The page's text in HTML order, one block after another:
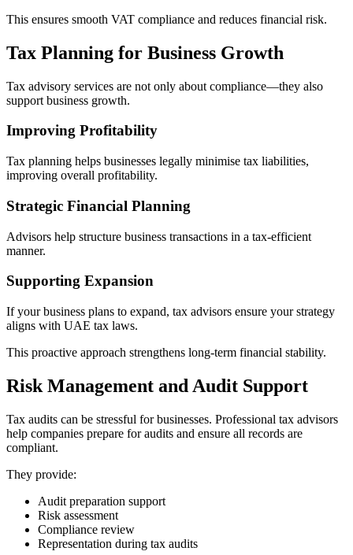
This ensures smooth VAT compliance and reduces financial risk.
Tax Planning for Business Growth
Tax advisory services are not only about compliance—they also
support business growth.
Improving Profitability
Tax planning helps businesses legally minimise tax liabilities,
improving overall profitability.
Strategic Financial Planning
Advisors help structure business transactions in a tax-efficient
manner.
Supporting Expansion
If your business plans to expand, tax advisors ensure your strategy
aligns with UAE tax laws.
This proactive approach strengthens long-term financial stability.
Risk Management and Audit Support
Tax audits can be stressful for businesses. Professional tax advisors
help companies prepare for audits and ensure all records are
compliant.
They provide:
Audit preparation support
Risk assessment
Compliance review
Representation during tax audits